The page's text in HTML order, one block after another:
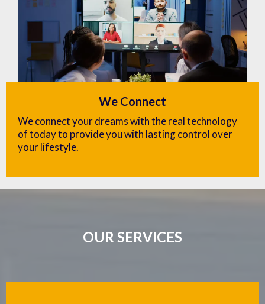
We Connect
We connect your dreams with the real technology
of today to provide you with lasting control over
your lifestyle.
OUR SERVICES